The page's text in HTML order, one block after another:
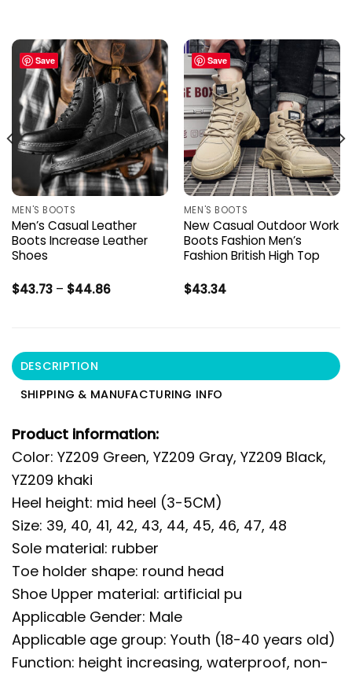
Save
MEN'S BOOTS
Men’s Casual Leather
Boots Increase Leather
Shoes
$43.73 – $44.86Price
Save
MEN'S BOOTS
New Casual Outdoor Work
Boots Fashion Men’s
Fashion British High Top
$43.34
DESCRIPTION
SHIPPING & MANUFACTURING INFO
Product information:
Color: YZ209 Green, YZ209 Gray, YZ209 Black,
YZ209 khaki
Heel height: mid heel (3-5CM)
Size: 39, 40, 41, 42, 43, 44, 45, 46, 47, 48
Sole material: rubber
Toe holder shape: round head
Shoe Upper material: artificial pu
Applicable Gender: Male
Applicable age group: Youth (18-40 years old)
Function: height increasing, waterproof, non-